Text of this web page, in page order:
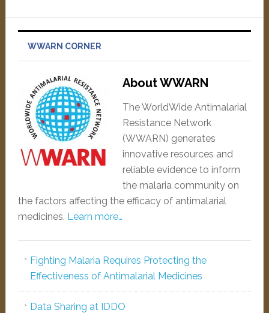
WWARN CORNER
About WWARN
The WorldWide Antimalarial
Resistance Network
(WWARN) generates
innovative resources and
reliable evidence to inform
the malaria community on
the factors affecting the efficacy of antimalarial
medicines. Learn more…
Fighting Malaria Requires Protecting the
Effectiveness of Antimalarial Medicines
Data Sharing at IDDO